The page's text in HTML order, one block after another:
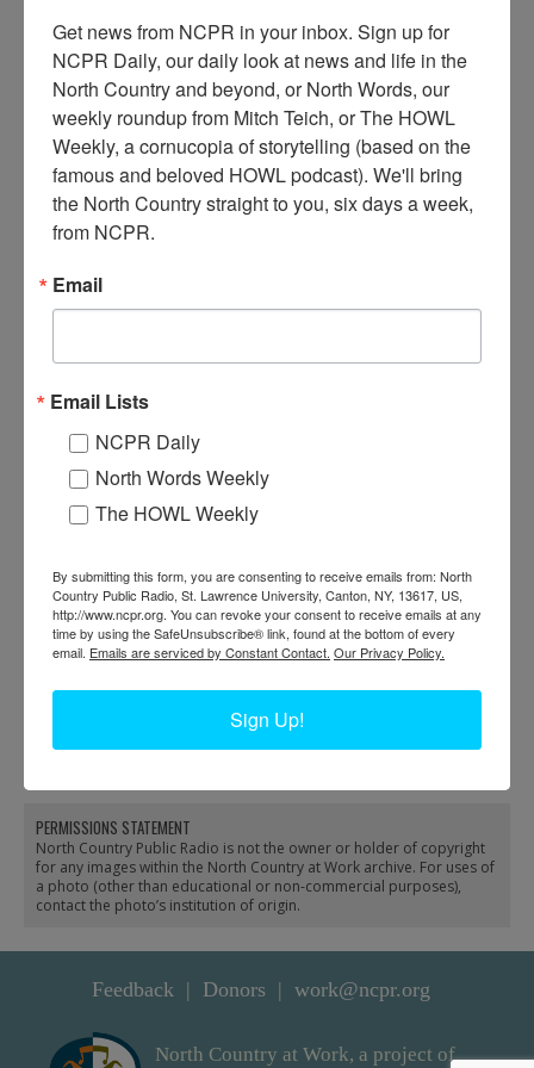
C anton’s first piece of firefighting equipment, a hand
pumper, was named the St. Lawrence. Note the metal
buckets hanging at the center of the pumper. It’s pictured
here on Main Street, surrounded by a crowd of men. It was
purchased after a devastating fire in 1869. Circa early 1870s.
Work: Emergency Services,Volunteer
Tags: disaster,downtown
RELATED PHOTOS
Firemen fill a steam
pumper from the Black
Three volunteer
firefighters with the Silas
PERMISSIONS STATEMENT
North Country Public Radio is not the owner or holder of copyright
for any images within the North Country at Work archive. For uses of
a photo (other than educational or non-commercial purposes),
contact the photo’s institution of origin.
Feedback Donors work@ncpr.org
North Country at Work, a project of
Get news from NCPR in your inbox. Sign up for
NCPR Daily, our daily look at news and life in the
North Country and beyond, or North Words, our
weekly roundup from Mitch Teich, or The HOWL
Weekly, a cornucopia of storytelling (based on the
famous and beloved HOWL podcast). We'll bring
the North Country straight to you, six days a week,
from NCPR.
Email
Email Lists
NCPR Daily
North Words Weekly
The HOWL Weekly
By submitting this form, you are consenting to receive emails from: North
Country Public Radio, St. Lawrence University, Canton, NY, 13617, US,
http://www.ncpr.org. You can revoke your consent to receive emails at any
time by using the SafeUnsubscribe® link, found at the bottom of every
email. Emails are serviced by Constant Contact. Our Privacy Policy.
Sign Up!